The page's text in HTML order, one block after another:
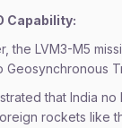
Capability:
the LVM3-M5
Geosynchronous
that India
rockets like